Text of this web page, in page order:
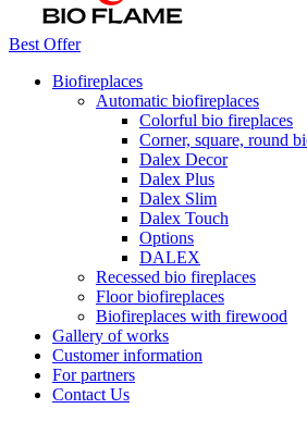
Best Offer
Biofireplaces
Automatic biofireplaces
Colorful bio fireplaces
Corner, square, round
Dalex Decor
Dalex Plus
Dalex Slim
Dalex Touch
Options
DALEX
Recessed bio fireplaces
Floor biofireplaces
Biofireplaces with firewood
Gallery of works
Customer information
For partners
Contact Us